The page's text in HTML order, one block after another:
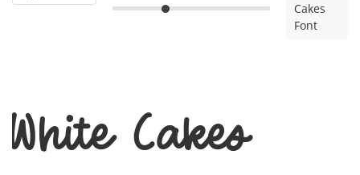
Cakes
Font
White Cakes